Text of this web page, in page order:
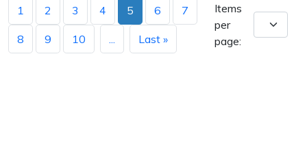
1 2 3 4 5 6 7
8 9 10 Last »
Items
per
page: